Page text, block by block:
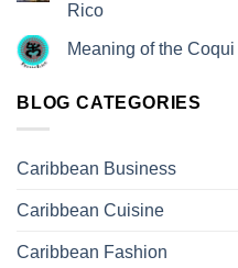
Rico
Meaning of the Coqui
BLOG CATEGORIES
Caribbean Business
Caribbean Cuisine
Caribbean Fashion